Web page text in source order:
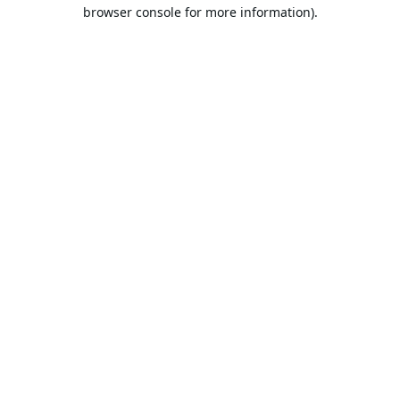
browser console for more information).